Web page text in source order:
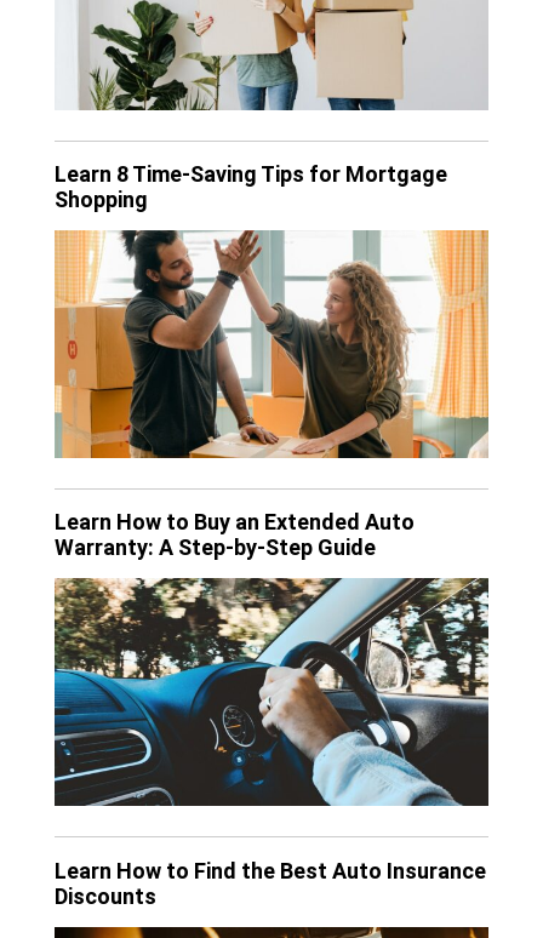
Learn 8 Time-Saving Tips for Mortgage
Shopping
Learn How to Buy an Extended Auto
Warranty: A Step-by-Step Guide
Learn How to Find the Best Auto Insurance
Discounts